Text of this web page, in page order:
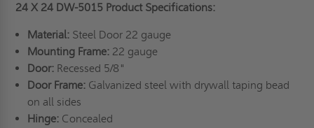
24 X 24 DW-5015 Product Specifications:
Material:Steel Door 22 gauge
Mounting Frame:22 gauge
Door:Recessed 5/8"
Door Frame:Galvanized steel with drywall taping bead
on all sides
Hinge:Concealed